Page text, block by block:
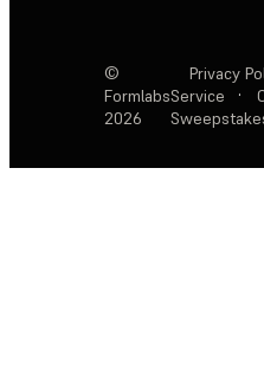
©
Formlabs
2026
Privacy
Service
·